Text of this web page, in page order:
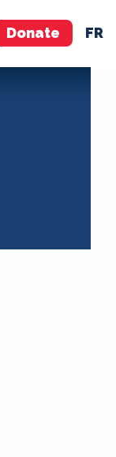
Donate FR